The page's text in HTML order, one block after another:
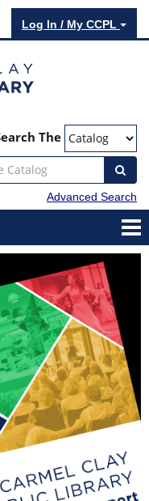
Log In / My CCPL
The
Advanced Search